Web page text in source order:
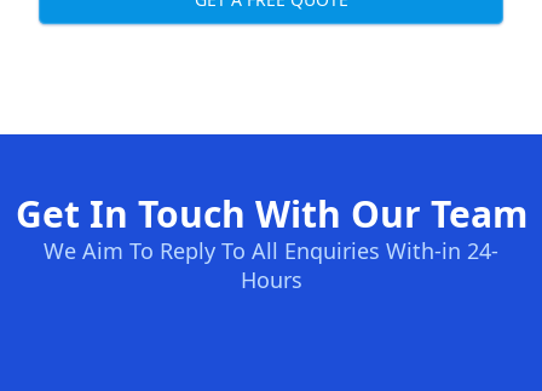
Get In Touch With Our Team
We Aim To Reply To All Enquiries With-in 24-
Hours